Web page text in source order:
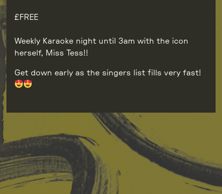
FREE
Weekly Karaoke night until 3am with the icon
herself, Miss Tess!!
Get down early as the singers list fills very fast!